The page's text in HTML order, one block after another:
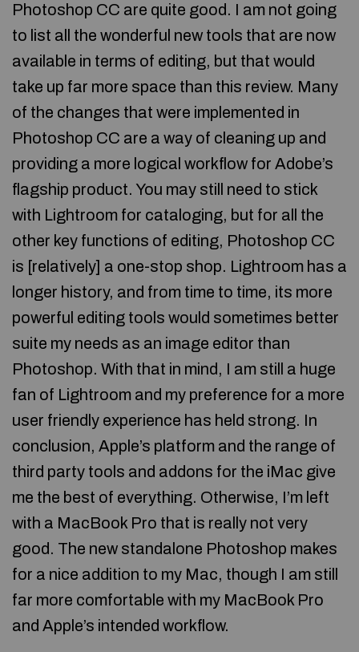
Photoshop CC are quite good. I am not going
to list all the wonderful new tools that are now
available in terms of editing, but that would
take up far more space than this review. Many
of the changes that were implemented in
Photoshop CC are a way of cleaning up and
providing a more logical workflow for Adobe’s
flagship product. You may still need to stick
with Lightroom for cataloging, but for all the
other key functions of editing, Photoshop CC
is [relatively] a one-stop shop. Lightroom has a
longer history, and from time to time, its more
powerful editing tools would sometimes better
suite my needs as an image editor than
Photoshop. With that in mind, I am still a huge
fan of Lightroom and my preference for a more
user friendly experience has held strong. In
conclusion, Apple’s platform and the range of
third party tools and addons for the iMac give
me the best of everything. Otherwise, I’m left
with a MacBook Pro that is really not very
good. The new standalone Photoshop makes
for a nice addition to my Mac, though I am still
far more comfortable with my MacBook Pro
and Apple’s intended workflow.